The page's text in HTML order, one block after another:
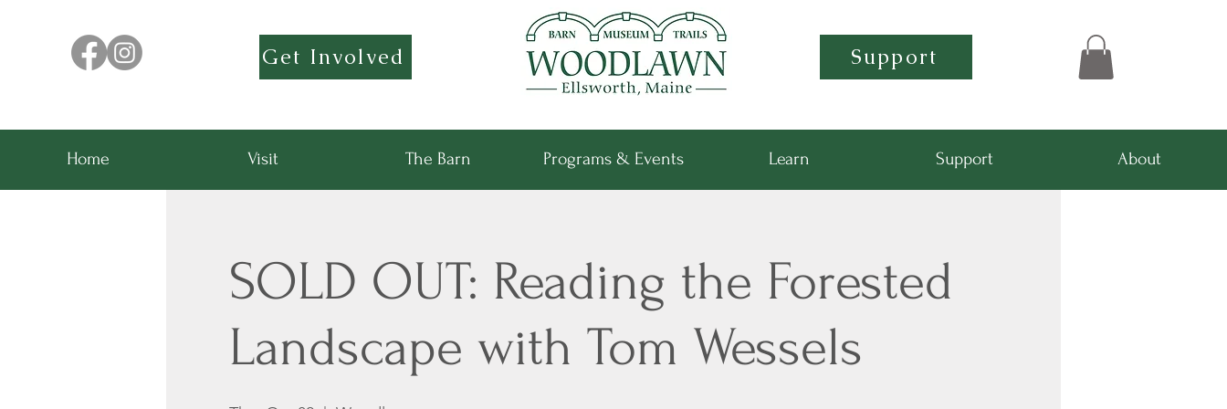
Get Involved Support
Home Visit The Barn Programs & Events Learn Support About
SOLD OUT: Reading the Forested
Landscape with Tom Wessels